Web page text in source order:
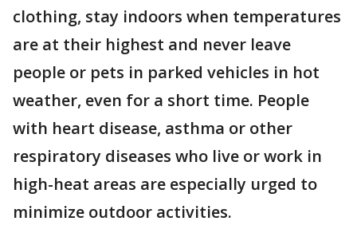
clothing, stay indoors when temperatures
are at their highest and never leave
people or pets in parked vehicles in hot
weather, even for a short time. People
with heart disease, asthma or other
respiratory diseases who live or work in
high-heat areas are especially urged to
minimize outdoor activities.